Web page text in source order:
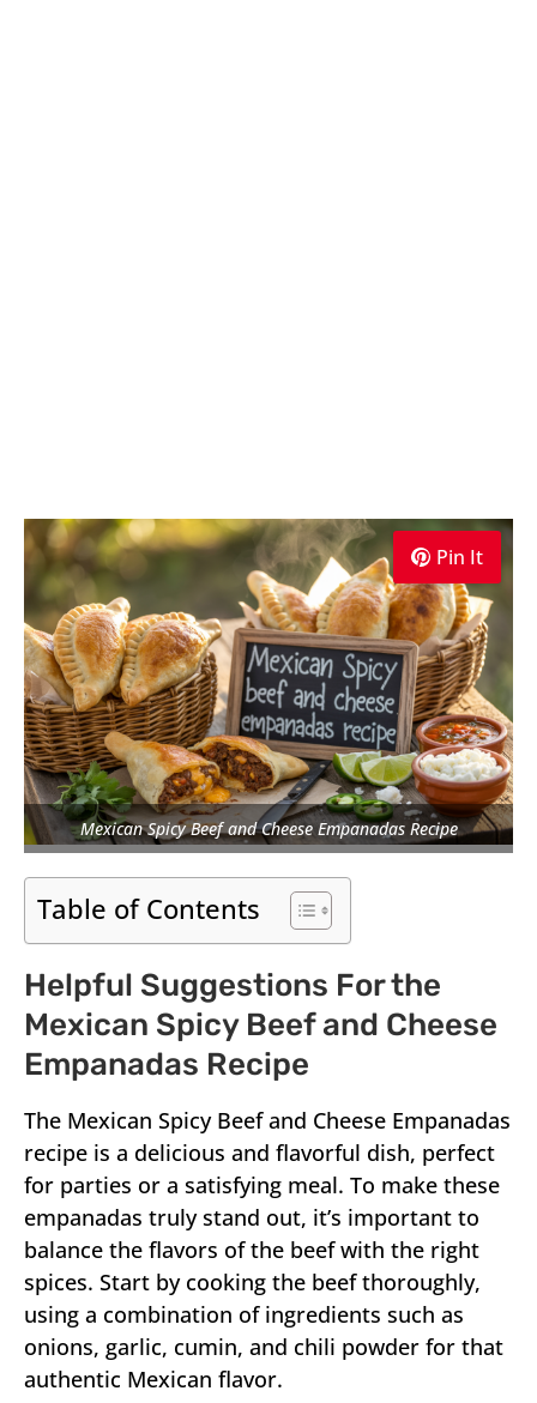
Pin It
Mexican Spicy Beef and Cheese Empanadas Recipe
Table of Contents
Helpful Suggestions For the
Mexican Spicy Beef and Cheese
Empanadas Recipe
The Mexican Spicy Beef and Cheese Empanadas
recipe is a delicious and flavorful dish, perfect
for parties or a satisfying meal. To make these
empanadas truly stand out, it’s important to
balance the flavors of the beef with the right
spices. Start by cooking the beef thoroughly,
using a combination of ingredients such as
onions, garlic, cumin, and chili powder for that
authentic Mexican flavor.